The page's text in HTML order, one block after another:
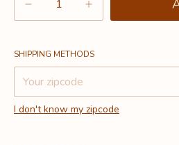
Shipping for zipcode:
SHIPPING METHODS
I don't know my zipcode